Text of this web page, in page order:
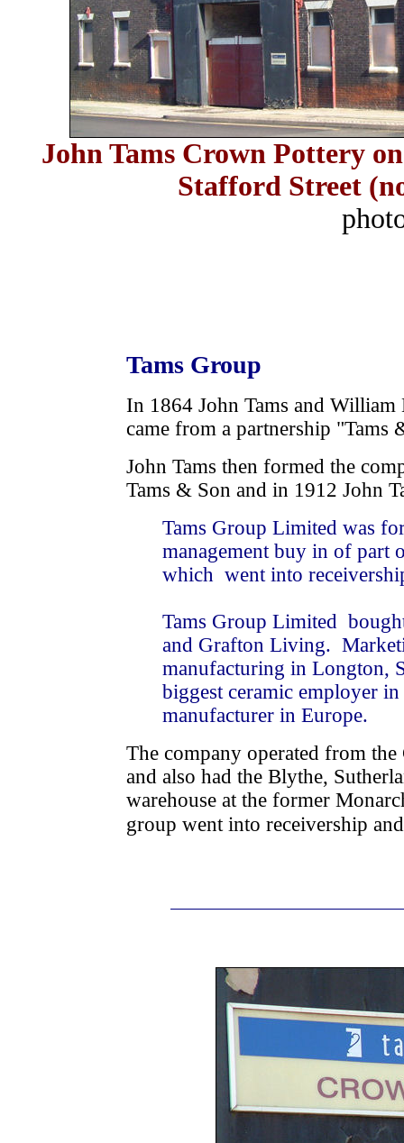
John Tams Crown Pottery
Stafford Street
Tams Group
In 1864 John Tams and
came from a partnership
John Tams then formed the
Tams & Son and in 1912 John
Tams Group Limited was
management buy in of part
which went into
Tams Group Limited
and Grafton Living.
manufacturing in Longton,
biggest ceramic employer
manufacturer in Europe.
The company operated from
and also had the Blythe,
warehouse at the former
group went into receivership